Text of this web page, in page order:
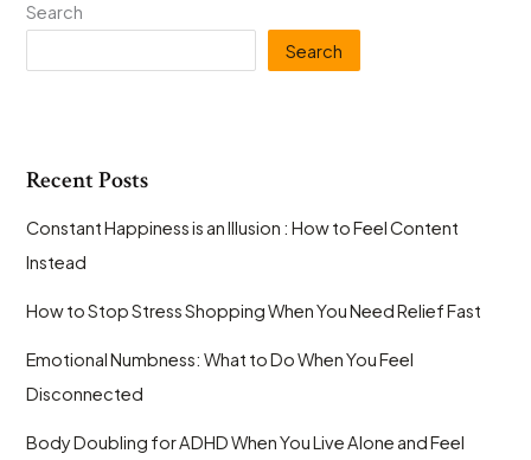
Search
Search
Recent Posts
Constant Happiness is an Illusion : How to Feel Content
Instead
How to Stop Stress Shopping When You Need Relief Fast
Emotional Numbness: What to Do When You Feel
Disconnected
Body Doubling for ADHD When You Live Alone and Feel